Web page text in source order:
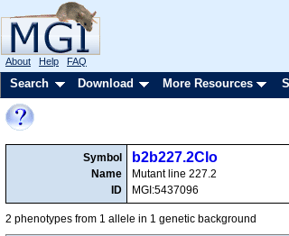
About Help FAQ
Search Download More Resources
Symbol
Name
ID
b2b227.2Clo
Mutant line 227.2
MGI:5437096
2 phenotypes from 1 allele in 1 genetic background